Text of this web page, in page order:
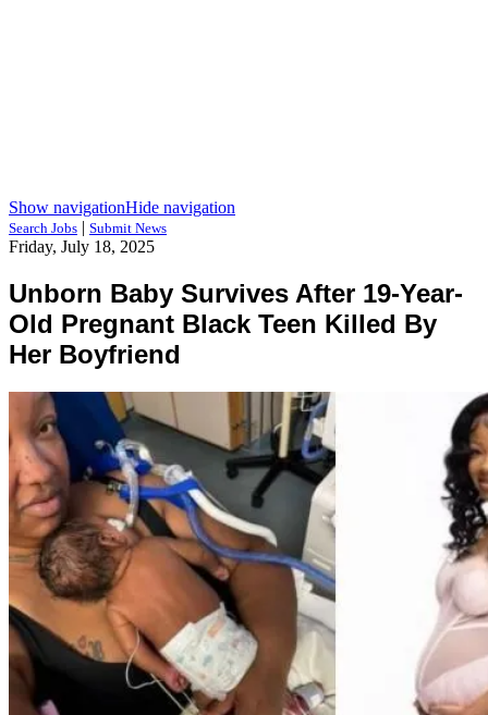
Show navigationHide navigation
Search Jobs | Submit News
Friday, July 18, 2025
Unborn Baby Survives After 19-Year-
Old Pregnant Black Teen Killed By
Her Boyfriend